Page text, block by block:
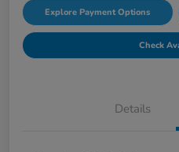
Explore Payment Options
Check
Details